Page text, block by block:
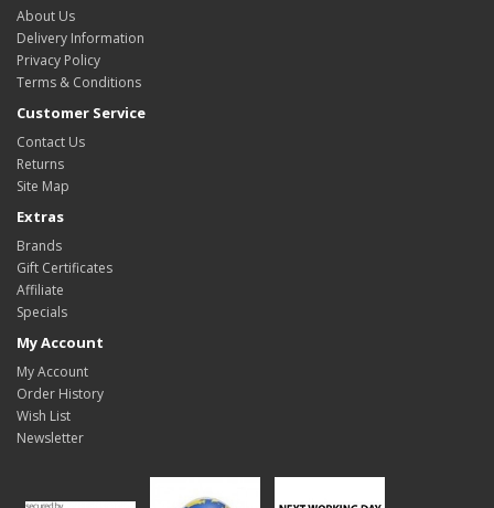
About Us
Delivery Information
Privacy Policy
Terms & Conditions
Customer Service
Contact Us
Returns
Site Map
Extras
Brands
Gift Certificates
Affiliate
Specials
My Account
My Account
Order History
Wish List
Newsletter